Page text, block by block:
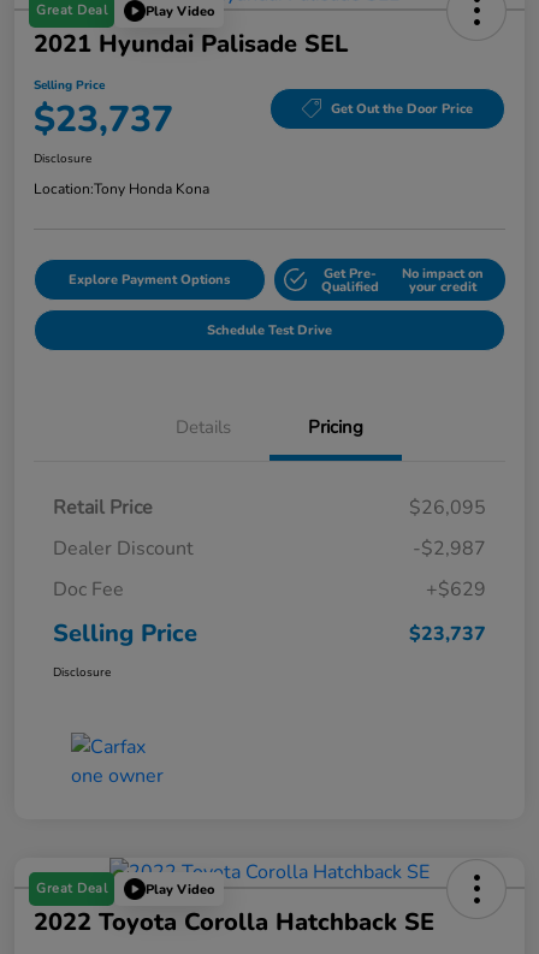
Great Deal Play Video
2021 Hyundai Palisade SEL
Selling Price
$23,737 Get Out the Door Price
Disclosure
Location:Tony Honda Kona
Explore Payment Options Get Pre-
Qualified
No impact on
your credit
Schedule Test Drive
Details Pricing
Retail Price
$26,095
Dealer Discount
-$2,987
Doc Fee
+$629
Selling Price $23,737
Disclosure
Great Deal Play Video
2022 Toyota Corolla Hatchback SE